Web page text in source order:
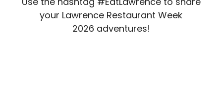
your Lawrence Restaurant Week
2026 adventures!